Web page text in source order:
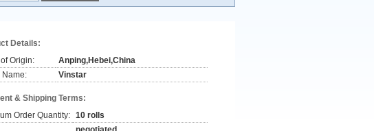
Details:
Origin:
Anping,Hebei,China
Name:
Vinstar
& Shipping Terms:
Order Quantity: 10 rolls